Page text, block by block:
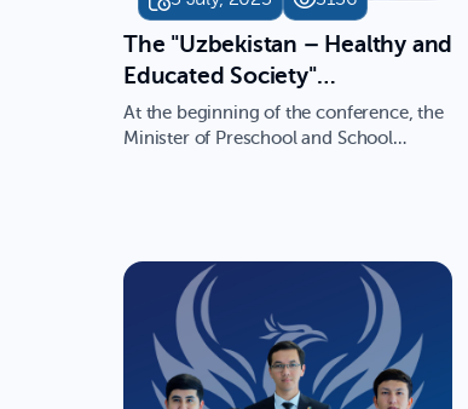
The "Uzbekistan – Healthy and
Educated Society"
international conference is
being held within the
At the beginning of the conference, the
Minister of Preschool and School